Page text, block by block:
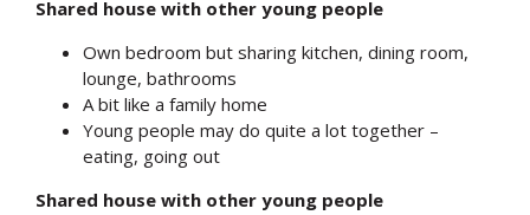
Shared house with other young people
Own bedroom but sharing kitchen, dining room,
lounge, bathrooms
A bit like a family home
Young people may do quite a lot together –
eating, going out
Shared house with other young people